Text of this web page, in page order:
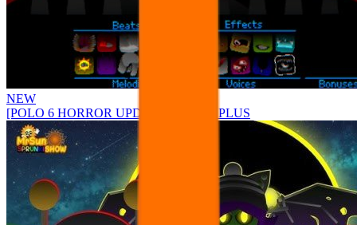
NEW
[POLO 6 HORROR UPDATE] Sprunke PLUS